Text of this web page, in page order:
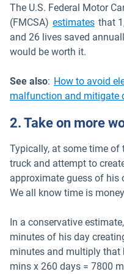
The U.S. Federal Motor
(FMCSA) estimatesOpen
that
and 26 lives saved
would be worth it.
See also: How to avoid
malfunction and mitigate
2. Take on more
Typically, at some time of
truck and attempt to
approximate guess of his
We all know time is
In a conservative
minutes of his day
minutes and multiply that
mins x 260 days = 7800